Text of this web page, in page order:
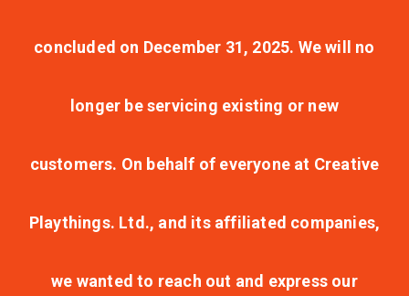
concluded on December 31, 2025. We will no
longer be servicing existing or new
customers. On behalf of everyone at Creative
Playthings. Ltd., and its affiliated companies,
we wanted to reach out and express our